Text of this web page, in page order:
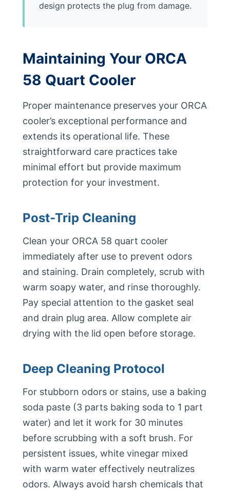
design protects the plug from damage.
Maintaining Your ORCA
58 Quart Cooler
Proper maintenance preserves your ORCA
cooler’s exceptional performance and
extends its operational life. These
straightforward care practices take
minimal effort but provide maximum
protection for your investment.
Post-Trip Cleaning
Clean your ORCA 58 quart cooler
immediately after use to prevent odors
and staining. Drain completely, scrub with
warm soapy water, and rinse thoroughly.
Pay special attention to the gasket seal
and drain plug area. Allow complete air
drying with the lid open before storage.
Deep Cleaning Protocol
For stubborn odors or stains, use a baking
soda paste (3 parts baking soda to 1 part
water) and let it work for 30 minutes
before scrubbing with a soft brush. For
persistent issues, white vinegar mixed
with warm water effectively neutralizes
odors. Always avoid harsh chemicals that